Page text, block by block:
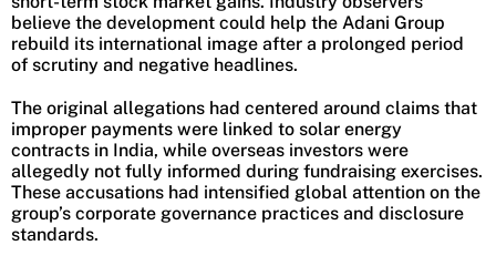
believe the development could help the Adani Group
rebuild its international image after a prolonged period
of scrutiny and negative headlines.
The original allegations had centered around claims that
improper payments were linked to solar energy
contracts in India, while overseas investors were
allegedly not fully informed during fundraising exercises.
These accusations had intensified global attention on the
group’s corporate governance practices and disclosure
standards.